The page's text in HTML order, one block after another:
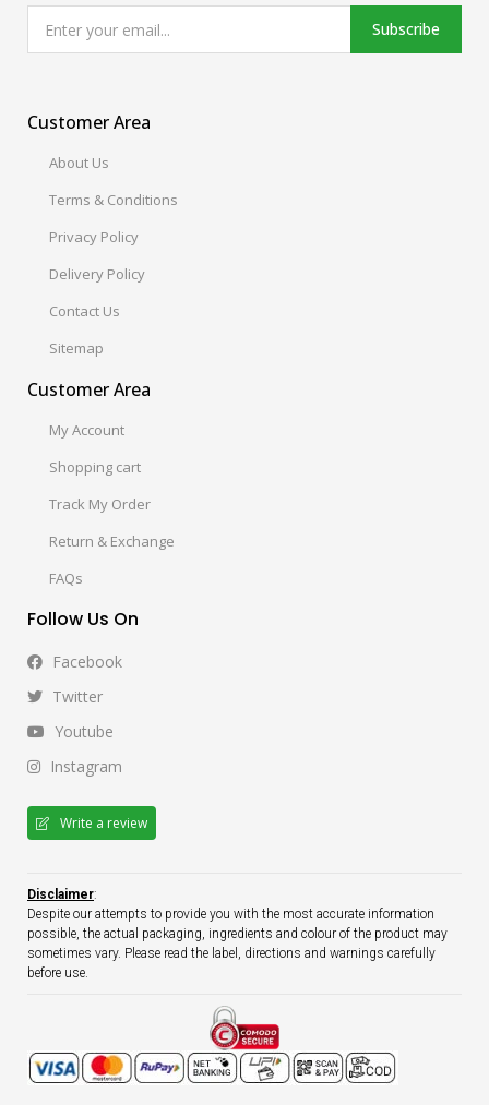
Subscribe
Customer Area
About Us
Terms & Conditions
Privacy Policy
Delivery Policy
Contact Us
Sitemap
Customer Area
My Account
Shopping cart
Track My Order
Return & Exchange
FAQs
Follow Us On
Facebook
Twitter
Youtube
Instagram
Write a review
Disclaimer:
Despite our attempts to provide you with the most accurate information
possible, the actual packaging, ingredients and colour of the product may
sometimes vary. Please read the label, directions and warnings carefully
before use.